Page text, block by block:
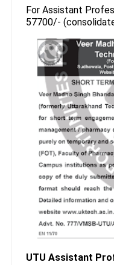
For Assistant
57700/-
UTU Assistant